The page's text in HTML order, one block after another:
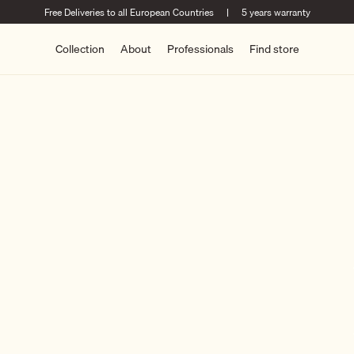
Free Deliveries to all European Countries | 5 years warranty
Collection About Professionals Find store